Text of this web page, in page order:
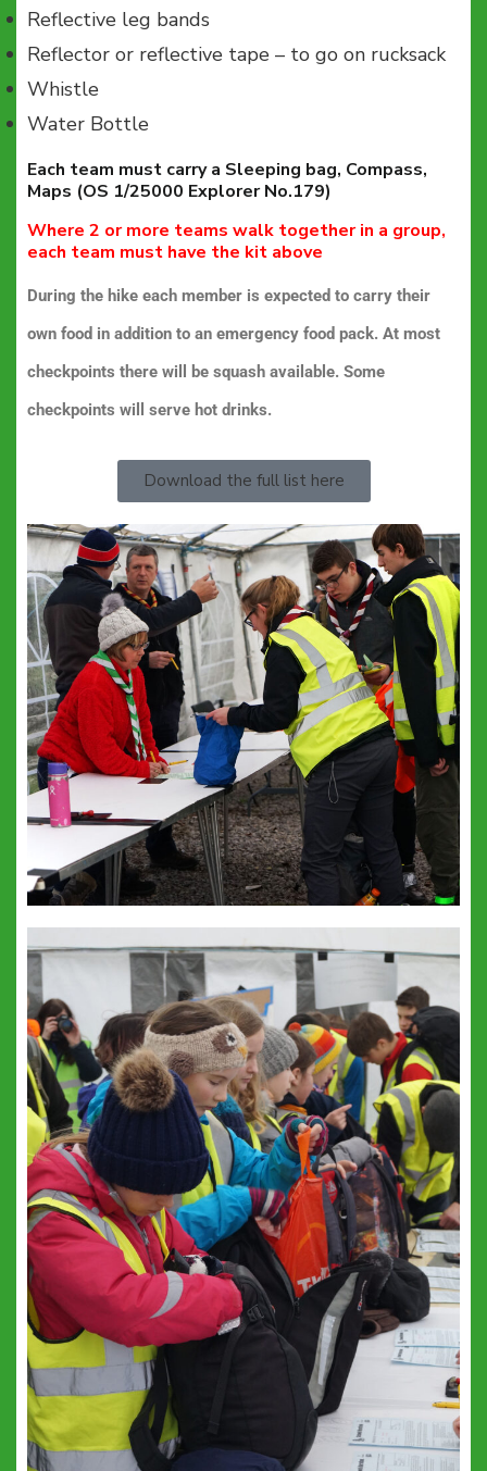
Reflective leg bands
Reflector or reflective tape – to go on rucksack
Whistle
Water Bottle
Each team must carry a Sleeping bag, Compass,
Maps (OS 1/25000 Explorer No.179)
Where 2 or more teams walk together in a group,
each team must have the kit above
During the hike each member is expected to carry their
own food in addition to an emergency food pack. At most
checkpoints there will be squash available. Some
checkpoints will serve hot drinks.
Download the full list here